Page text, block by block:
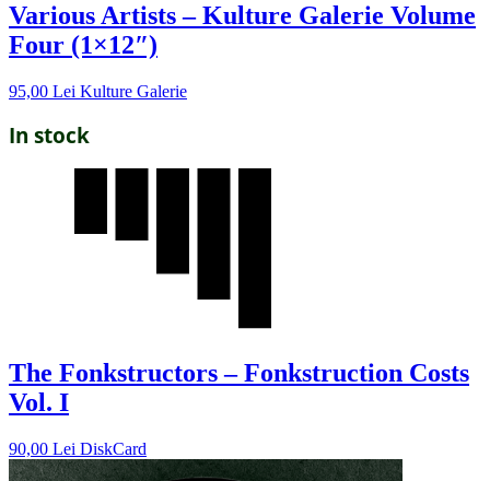
Various Artists – Kulture Galerie Volume
Four (1×12″)
95,00 Lei Kulture Galerie
In stock
The Fonkstructors – Fonkstruction Costs
Vol. I
90,00 Lei DiskCard